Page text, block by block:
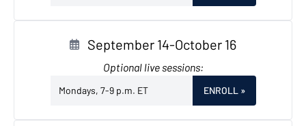
September 14-October 16
Optional live sessions:
Mondays, 7-9 p.m. ET ENROLL »